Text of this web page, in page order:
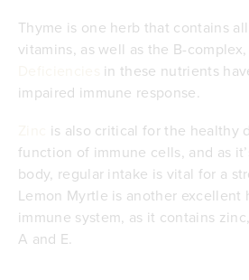
Thyme is one herb that contains
vitamins, as well as the B-
in these nutrients
impaired immune response.
is also critical for the healthy
function of immune cells, and as
body, regular intake is vital for a
Lemon Myrtle is another excellent
immune system, as it contains
A and E.